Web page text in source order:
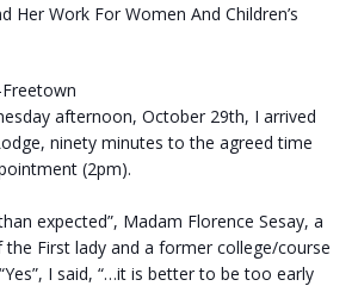
Her Work For Women And Children’s
afternoon, October 29th, I arrived
ninety minutes to the agreed time
(2pm).
expected”, Madam Florence Sesay, a
First lady and a former college/course
I said, “…it is better to be too early